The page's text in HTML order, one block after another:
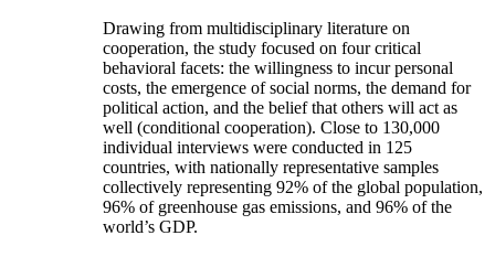
Drawing from multidisciplinary literature on
cooperation, the study focused on four critical
behavioral facets: the willingness to incur personal
costs, the emergence of social norms, the demand for
political action, and the belief that others will act as
well (conditional cooperation). Close to 130,000
individual interviews were conducted in 125
countries, with nationally representative samples
collectively representing 92% of the global population,
96% of greenhouse gas emissions, and 96% of the
world’s GDP.